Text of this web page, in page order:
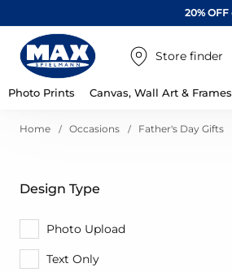
20% OFF
Store finder
Photo Prints Canvas, Wall Art & Frames
Home Occasions Father's Day Gifts
Design Type
Photo Upload
Text Only